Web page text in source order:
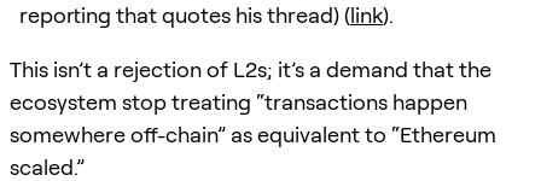
reporting that quotes his thread) (link).
This isn’t a rejection of L2s; it’s a demand that the
ecosystem stop treating “transactions happen
somewhere off-chain” as equivalent to “Ethereum
scaled.”